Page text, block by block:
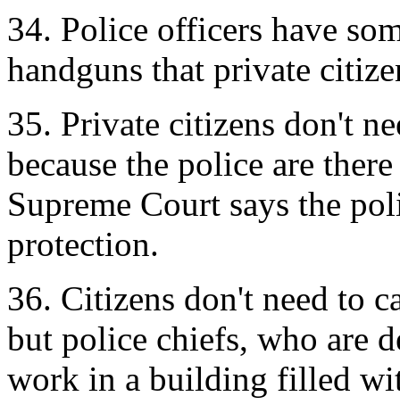
34. Police officers have
handguns that private
35. Private citizens don't
because the police are
Supreme Court says the
protection.
36. Citizens don't need to
but police chiefs, who are
work in a building filled